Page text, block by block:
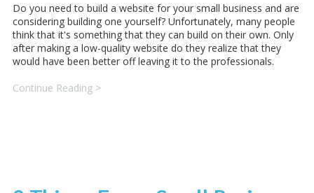
Do you need to build a website for your small business and are
considering building one yourself? Unfortunately, many people
think that it's something that they can build on their own. Only
after making a low-quality website do they realize that they
would have been better off leaving it to the professionals.
Continue Reading >